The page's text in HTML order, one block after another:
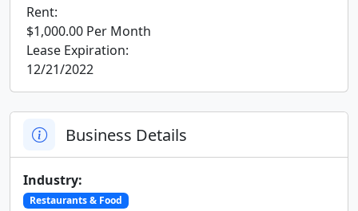
12/21/2022
Business Details
Industry:
Restaurants & Food